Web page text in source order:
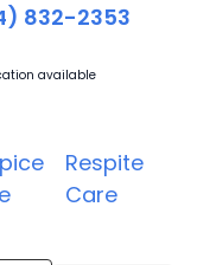
832-2353
available
Respite
Care